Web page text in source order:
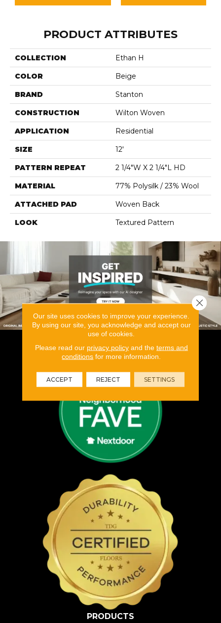
PRODUCT ATTRIBUTES
COLLECTION Ethan H
COLOR Beige
BRAND Stanton
CONSTRUCTION Wilton Woven
APPLICATION Residential
SIZE 12'
PATTERN REPEAT 2 1/4"W X 2 1/4"L HD
MATERIAL 77% Polysilk / 23% Wool
ATTACHED PAD Woven Back
LOOK Textured Pattern
PRODUCTS
Our site uses cookies to improve your experience.
By using our site, you acknowledge and accept our
use of cookies.
Please read our privacy policyand the terms and
conditions for more information.
ACCEPT REJECT SETTINGS
Close